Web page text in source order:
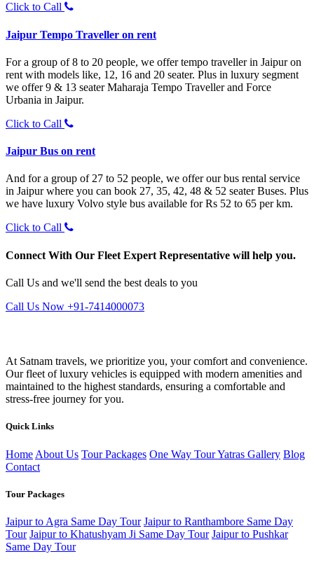
Click to Call
Jaipur Tempo Traveller on rent
For a group of 8 to 20 people, we offer tempo traveller in Jaipur on
rent with models like, 12, 16 and 20 seater. Plus in luxury segment
we offer 9 & 13 seater Maharaja Tempo Traveller and Force
Urbania in Jaipur.
Click to Call
Jaipur Bus on rent
And for a group of 27 to 52 people, we offer our bus rental service
in Jaipur where you can book 27, 35, 42, 48 & 52 seater Buses. Plus
we have luxury Volvo style bus available for Rs 52 to 65 per km.
Click to Call
Connect With Our Fleet Expert Representative will help you.
Call Us and we'll send the best deals to you
Call Us Now +91-7414000073
At Satnam travels, we prioritize you, your comfort and convenience.
Our fleet of luxury vehicles is equipped with modern amenities and
maintained to the highest standards, ensuring a comfortable and
stress-free journey for you.
Quick Links
Home About Us Tour Packages One Way TourYatras Gallery Blog
Contact
Tour Packages
Jaipur to Agra Same Day Tour Jaipur to Ranthambore Same Day
Tour Jaipur to Khatushyam Ji Same Day Tour Jaipur to Pushkar
Same Day Tour